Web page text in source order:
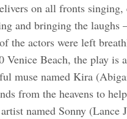
on all fronts singing,
and bringing the laughs
the actors were left
Venice Beach, the play is
muse named Kira
from the heavens to
named Sonny (Lance